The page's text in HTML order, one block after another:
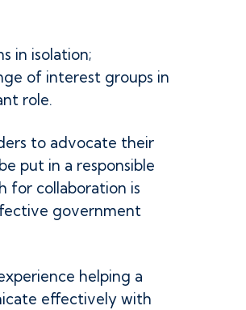
in isolation;
of interest groups in
role.
to advocate their
put in a responsible
for collaboration is
government
helping a
effectively with